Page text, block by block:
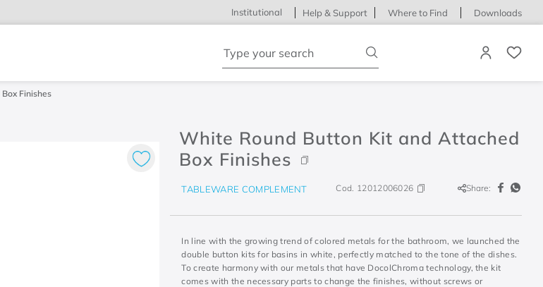
Institutional Help & Support Where to Find Downloads
Finishes
White Round Button Kit and Attached
Box Finishes
TABLEWARE COMPLEMENT Cod. 12012006026 Share:
In line with the growing trend of colored metals for the bathroom, we launched the
double button kits for basins in white, perfectly matched to the tone of the dishes.
To create harmony with our metals that have DocolChroma technology, the kit
comes with the necessary parts to change the finishes, without screws or